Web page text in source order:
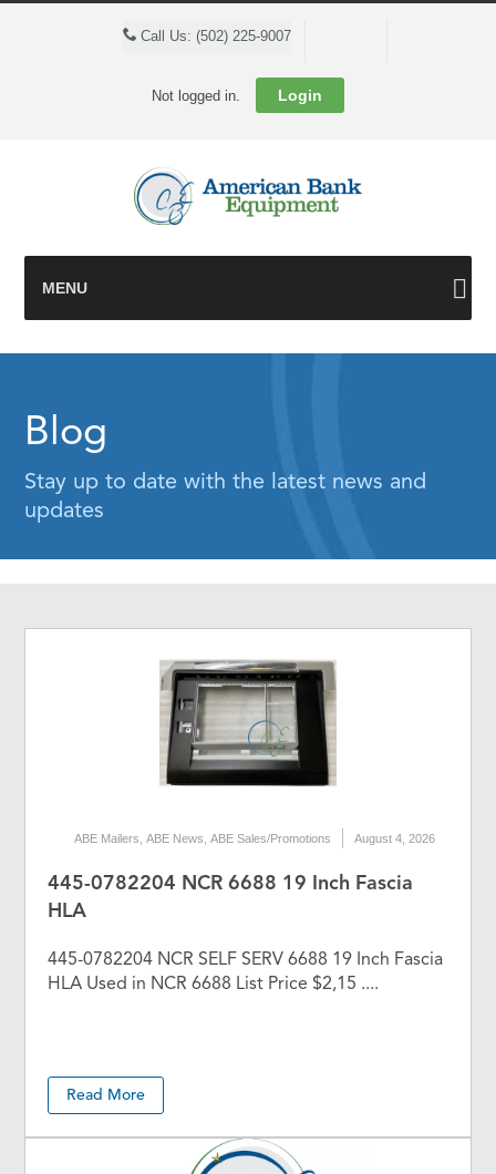
Call Us: (502) 225-9007
Not logged in. Login
MENU
Blog
Stay up to date with the latest news and
updates
ABE Mailers ,ABE News ,ABE Sales/Promotions August 4, 2026
445-0782204 NCR 6688 19 Inch Fascia
HLA
445-0782204 NCR SELF SERV 6688 19 Inch Fascia
HLA Used in NCR 6688 List Price $2,15 ....
Read More